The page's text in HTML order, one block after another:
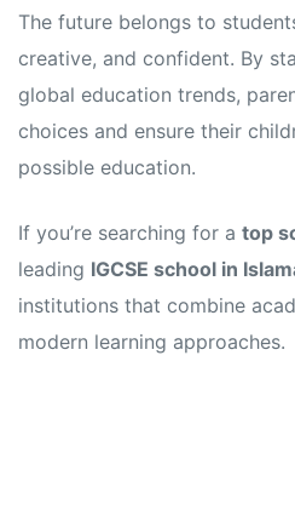
The future belongs to
creative, and confident. By
global education trends,
choices and ensure their
possible education.
If you’re searching for a top
leading IGCSE school in
institutions that combine
modern learning approaches.